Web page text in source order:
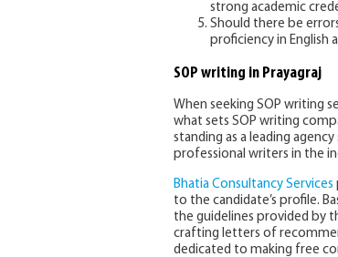
strong academic
Should there be
proficiency in English
SOP writing in Prayagraj
When seeking SOP writing
what sets SOP writing
standing as a leading
professional writers in the
Bhatia Consultancy Services
to the candidate’s profile.
the guidelines provided by
crafting letters of
dedicated to making free